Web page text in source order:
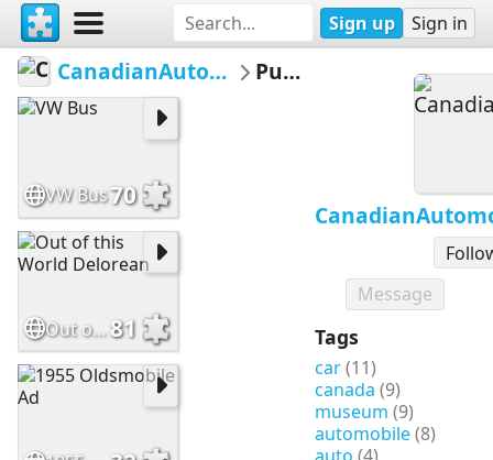
Sign up Sign in
Message
Tags
car(11)
canada (9)
museum (9)
automobile(8)
CanadianAutomotiveMuseum Puzzles
VW Bus70
Out of this World Delorean81